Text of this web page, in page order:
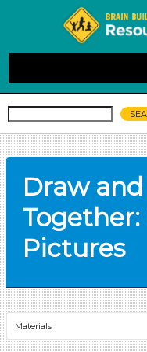
Draw
Pictures
Materials